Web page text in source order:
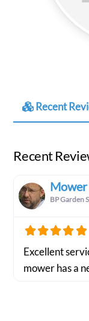
Recent
Recent
BP Garden
Excellent
mower has a